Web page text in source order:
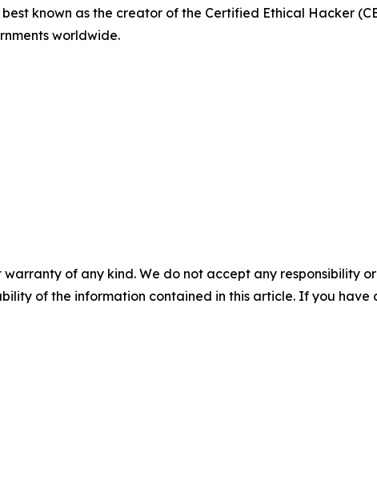
known as the creator of the Certified Ethical Hacker
worldwide.
warranty of any kind. We do not accept any responsibility
of the information contained in this article. If you have